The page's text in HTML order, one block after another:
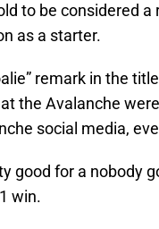
to be considered a
as a starter.
remark in the
the Avalanche
social media,
good for a nobody
win.